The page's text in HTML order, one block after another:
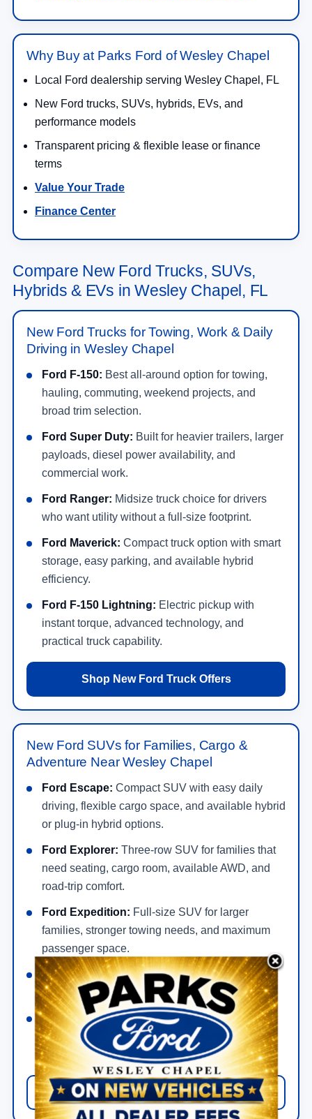
Why Buy at Parks Ford of Wesley Chapel
Local Ford dealership serving Wesley Chapel, FL
New Ford trucks, SUVs, hybrids, EVs, and
performance models
Transparent pricing & flexible lease or finance
terms
Value Your Trade
Finance Center
Compare New Ford Trucks, SUVs,
Hybrids & EVs in Wesley Chapel, FL
New Ford Trucks for Towing, Work & Daily
Driving in Wesley Chapel
Ford F-150: Best all-around option for towing,
hauling, commuting, weekend projects, and
broad trim selection.
Ford Super Duty: Built for heavier trailers, larger
payloads, diesel power availability, and
commercial work.
Ford Ranger: Midsize truck choice for drivers
who want utility without a full-size footprint.
Ford Maverick: Compact truck option with smart
storage, easy parking, and available hybrid
efficiency.
Ford F-150 Lightning: Electric pickup with
instant torque, advanced technology, and
practical truck capability.
Shop New Ford Truck Offers
New Ford SUVs for Families, Cargo &
Adventure Near Wesley Chapel
Ford Escape: Compact SUV with easy daily
driving, flexible cargo space, and available hybrid
or plug-in hybrid options.
Ford Explorer: Three-row SUV for families that
need seating, cargo room, available AWD, and
road-trip comfort.
Ford Expedition: Full-size SUV for larger
families, stronger towing needs, and maximum
passenger space.
Ford Bronco:Rugged SUV for 4x4 capability,
trail-focused features, and off-road driving.
Ford Bronco Sport:Smaller adventure SUV
with practical daily drivability and useful
capability.
View New Ford SUV Offers